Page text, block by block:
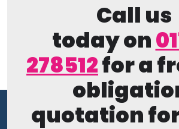
Call us
today on
278512for a
quotation